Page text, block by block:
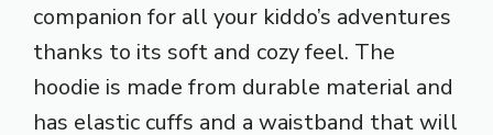
companion for all your kiddo’s adventures
thanks to its soft and cozy feel. The
hoodie is made from durable material and
has elastic cuffs and a waistband that will